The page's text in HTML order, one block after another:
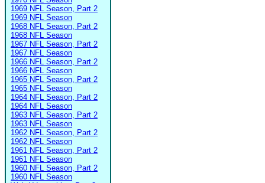
1969 NFL Season, Part 2
1969 NFL Season
1968 NFL Season, Part 2
1968 NFL Season
1967 NFL Season, Part 2
1967 NFL Season
1966 NFL Season, Part 2
1966 NFL Season
1965 NFL Season, Part 2
1965 NFL Season
1964 NFL Season, Part 2
1964 NFL Season
1963 NFL Season, Part 2
1963 NFL Season
1962 NFL Season, Part 2
1962 NFL Season
1961 NFL Season, Part 2
1961 NFL Season
1960 NFL Season, Part 2
1960 NFL Season